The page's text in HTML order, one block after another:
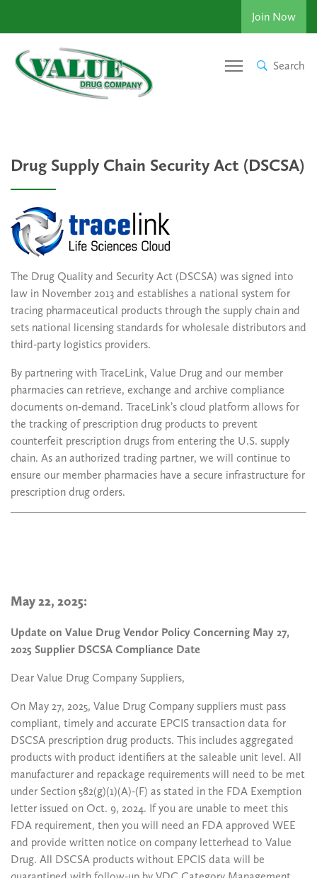
Join Now
Search
Drug Supply Chain Security Act (DSCSA)
The Drug Quality and Security Act (DSCSA) was signed into
law in November 2013 and establishes a national system for
tracing pharmaceutical products through the supply chain and
sets national licensing standards for wholesale distributors and
third-party logistics providers.
By partnering with TraceLink, Value Drug and our member
pharmacies can retrieve, exchange and archive compliance
documents on-demand. TraceLink’s cloud platform allows for
the tracking of prescription drug products to prevent
counterfeit prescription drugs from entering the U.S. supply
chain. As an authorized trading partner, we will continue to
ensure our member pharmacies have a secure infrastructure for
prescription drug orders.
May 22, 2025:
Update on Value Drug Vendor Policy Concerning May 27,
2025 Supplier DSCSA Compliance Date
Dear Value Drug Company Suppliers,
On May 27, 2025, Value Drug Company suppliers must pass
compliant, timely and accurate EPCIS transaction data for
DSCSA prescription drug products. This includes aggregated
products with product identifiers at the saleable unit level. All
manufacturer and repackage requirements will need to be met
under Section 582(g)(1)(A)-(F) as stated in the FDA Exemption
letter issued on Oct. 9, 2024. If you are unable to meet this
FDA requirement, then you will need an FDA approved WEE
and provide written notice on company letterhead to Value
Drug. All DSCSA products without EPCIS data will be